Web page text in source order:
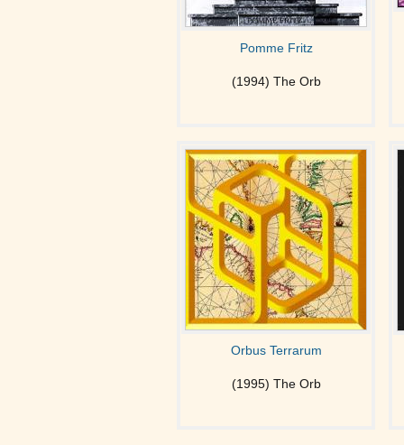
Pomme Fritz
(1994) The Orb
Orbus Terrarum
(1995) The Orb